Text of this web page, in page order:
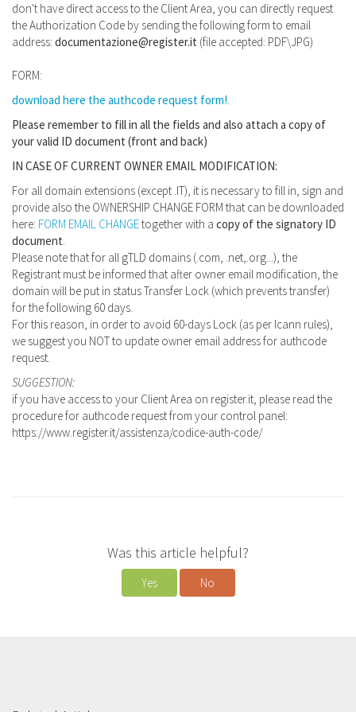
don't have direct access to the Client Area, you can directly request
the Authorization Code by sending the following form to email
address: documentazione@register.it (file accepted: PDF\JPG)
FORM:
download here the authcode request form!.
Please remember to fill in all the fields and also attach a copy of
your valid ID document (front and back)
IN CASE OF CURRENT OWNER EMAIL MODIFICATION:
For all domain extensions (except .IT), it is necessary to fill in, sign and
provide also the OWNERSHIP CHANGE FORM that can be downloaded
here: FORM EMAIL CHANGEtogether with a copy of the signatory ID
document.
Please note that for all gTLD domains (.com, .net,.org...), the
Registrant must be informed that after owner email modification, the
domain will be put in status Transfer Lock (which prevents transfer)
for the following 60 days.
For this reason, in order to avoid 60-days Lock (as per Icann rules),
we suggest you NOT to update owner email address for authcode
request.
SUGGESTION:
if you have access to your Client Area on register.it, please read the
procedure for authcode request from your control panel:
https://www.register.it/assistenza/codice-auth-code/
Was this article helpful?
Yes No